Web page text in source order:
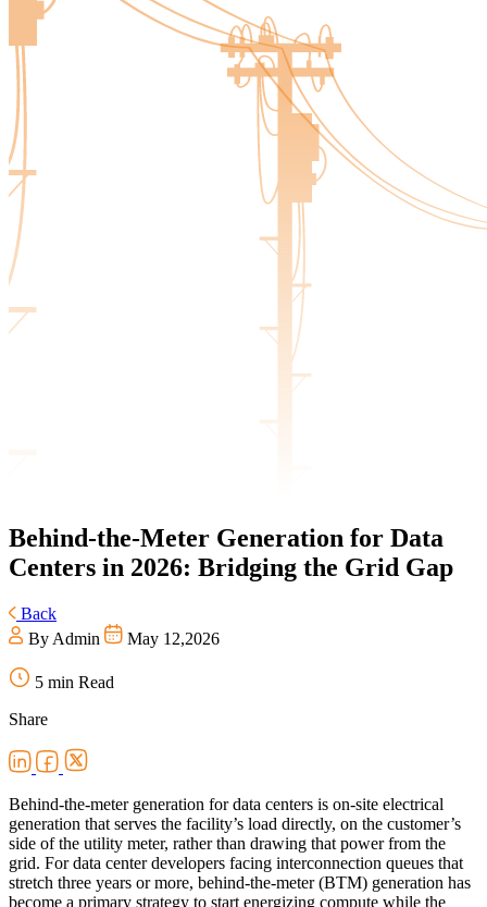
Behind-the-Meter Generation for Data
Centers in 2026: Bridging the Grid Gap
Back
By Admin
May 12,2026
5 min Read
Share
Behind-the-meter generation for data centers is on-site electrical
generation that serves the facility’s load directly, on the customer’s
side of the utility meter, rather than drawing that power from the
grid. For data center developers facing interconnection queues that
stretch three years or more, behind-the-meter (BTM) generation has
become a primary strategy to start energizing compute while the